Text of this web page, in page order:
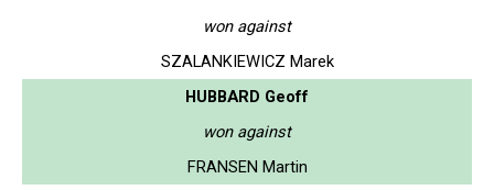
won against
SZALANKIEWICZ Marek
HUBBARD Geoff
won against
FRANSEN Martin